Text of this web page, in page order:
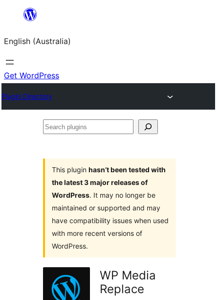
content
English (Australia)
Get WordPress
Plugin Directory
Search
This plugin hasn’t been tested with
the latest 3 major releases of
WordPress. It may no longer be
maintained or supported and may
have compatibility issues when used
with more recent versions of
WordPress.
WP Media
Replace